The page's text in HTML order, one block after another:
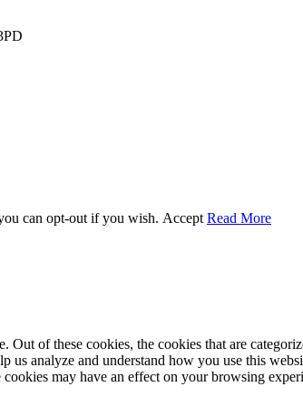
can opt-out if you wish. Accept Read More
of these cookies, the cookies that are
analyze and understand how you use this
may have an effect on your browsing